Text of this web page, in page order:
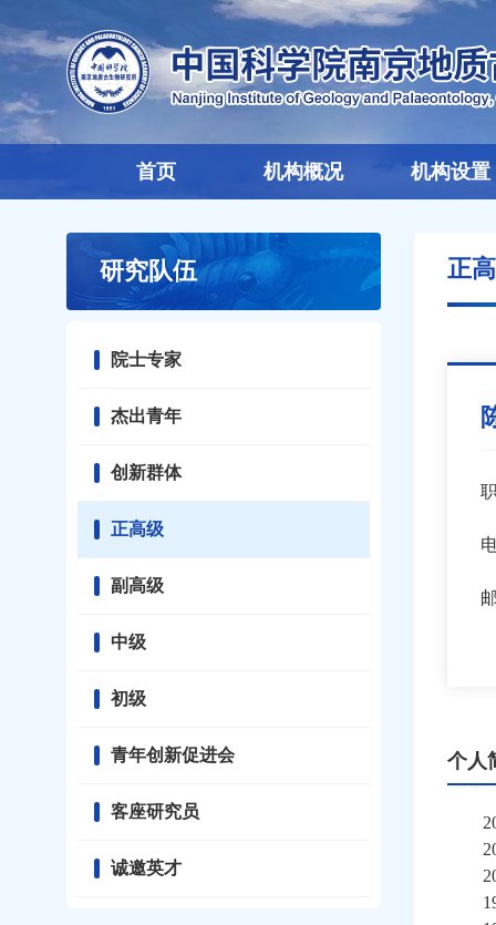
首页 机构概况 机构设置
研究队伍
院士专家
杰出青年
创新群体
正高级
副高级
中级
初级
青年创新促进会
客座研究员
诚邀英才
正
个人